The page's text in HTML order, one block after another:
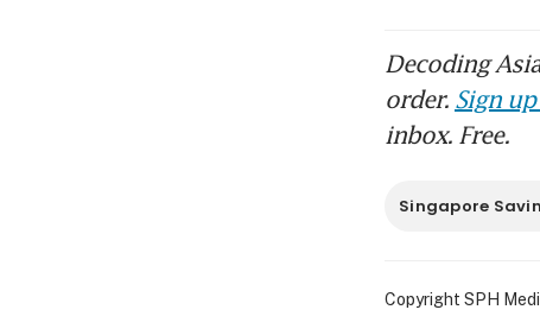
Decoding
order. Sign
inbox. Free.
Singapore
Copyright SPH